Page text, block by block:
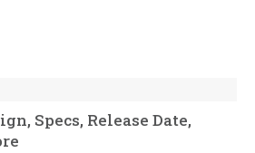
Specs, Release Date,